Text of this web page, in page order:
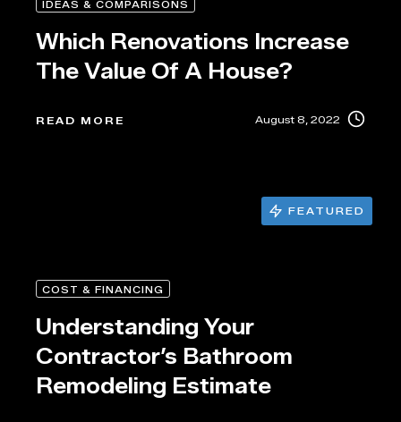
IDEAS & COMPARISONS
Which Renovations Increase
The Value Of A House?
READ MORE August 8, 2022
COST & FINANCING
Understanding Your
Contractor’s Bathroom
Remodeling Estimate
FEATURED